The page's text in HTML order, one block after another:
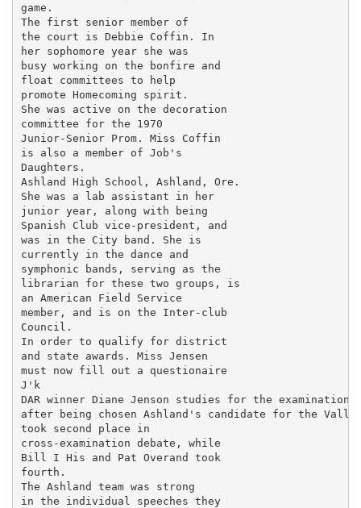
game.
The first senior member of
the court is Debbie Coffin. In
her sophomore year she was
busy working on the bonfire and
float committees to help
promote Homecoming spirit.
She was active on the decoration
committee for the 1970
Junior-Senior Prom. Miss Coffin
is also a member of Job's
Daughters.
Ashland High School, Ashland, Ore.
She was a lab assistant in her
junior year, along with being
Spanish Club vice-president, and
was in the City band. She is
currently in the dance and
symphonic bands, serving as the
librarian for these two groups, is
an American Field Service
member, and is on the Inter-club
Council.
In order to qualify for district
and state awards. Miss Jensen
must now fill out a questionaire
J'k
DAR winner Diane Jenson studies for the examination
after being chosen Ashland's candidate for the
took second place in
cross-examination debate, while
Bill I His and Pat Overand took
fourth.
The Ashland team was strong
in the individual speeches they